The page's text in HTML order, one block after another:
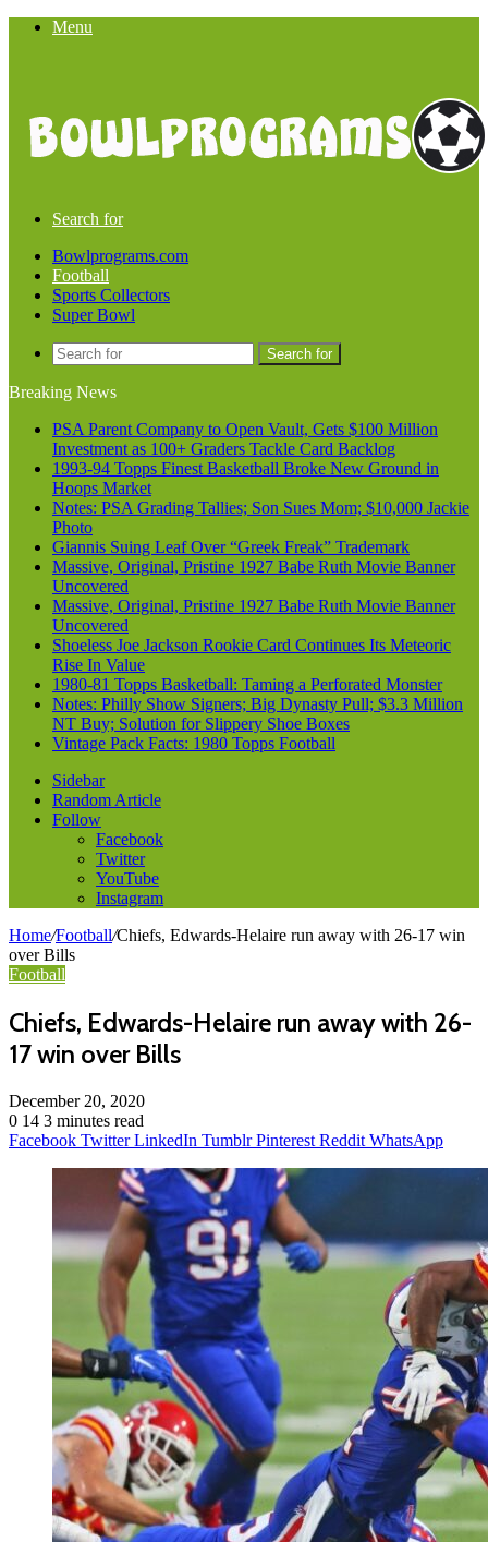
Menu
Search for
Bowlprograms.com
Football
Sports Collectors
Super Bowl
Search for
Breaking News
PSA Parent Company to Open Vault, Gets $100 Million
Investment as 100+ Graders Tackle Card Backlog
1993-94 Topps Finest Basketball Broke New Ground in
Hoops Market
Notes: PSA Grading Tallies; Son Sues Mom; $10,000 Jackie
Photo
Giannis Suing Leaf Over “Greek Freak” Trademark
Massive, Original, Pristine 1927 Babe Ruth Movie Banner
Uncovered
Massive, Original, Pristine 1927 Babe Ruth Movie Banner
Uncovered
Shoeless Joe Jackson Rookie Card Continues Its Meteoric
Rise In Value
1980-81 Topps Basketball: Taming a Perforated Monster
Notes: Philly Show Signers; Big Dynasty Pull; $3.3 Million
NT Buy; Solution for Slippery Shoe Boxes
Vintage Pack Facts: 1980 Topps Football
Sidebar
Random Article
Follow
Facebook
Twitter
YouTube
Instagram
Home/Football/Chiefs, Edwards-Helaire run away with 26-17 win
over Bills
Football
Chiefs, Edwards-Helaire run away with 26-
17 win over Bills
December 20, 2020
0 14 3 minutes read
Facebook Twitter LinkedIn Tumblr Pinterest Reddit WhatsApp